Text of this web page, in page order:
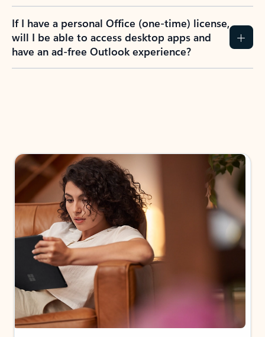
If I have a personal Office (one-time) license,
will I be able to access desktop apps and
have an ad-free Outlook experience?